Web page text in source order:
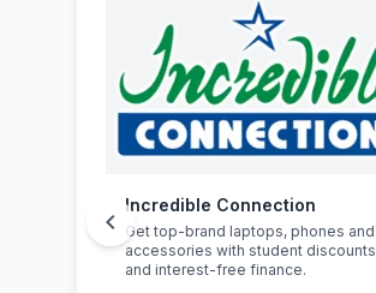
Incredible Connection
Get top-brand laptops, phones and
accessories with student discounts
and interest-free finance.
chevron_left